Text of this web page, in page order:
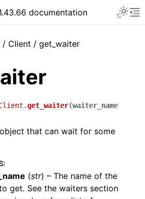
sidebardocumentation
/ Client / get_waiter
get_waiter(waiter_name
that can wait for some
:
(str) – The name of the
get. See the waiters section